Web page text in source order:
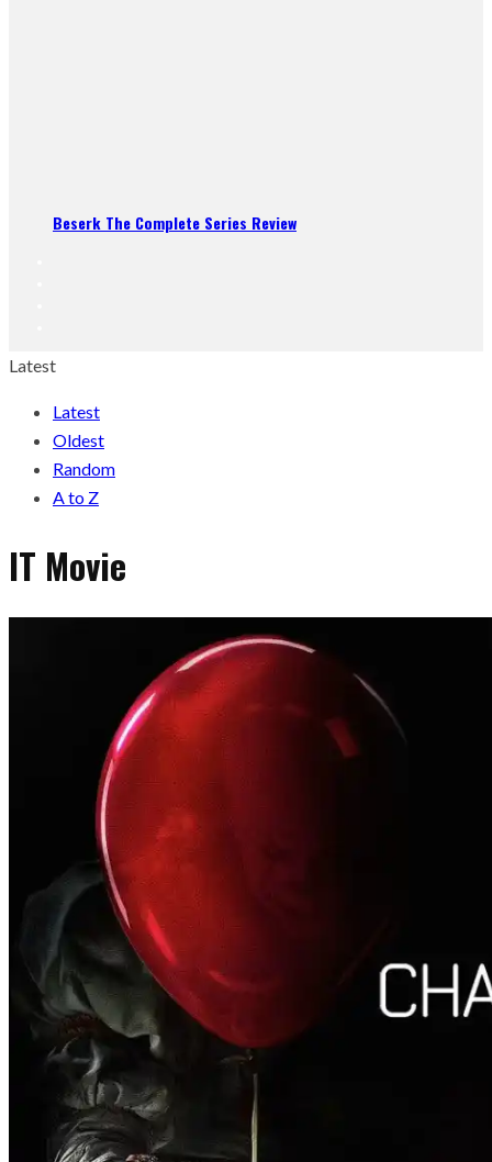
Beserk The Complete Series Review
Latest
Latest
Oldest
Random
A to Z
IT Movie